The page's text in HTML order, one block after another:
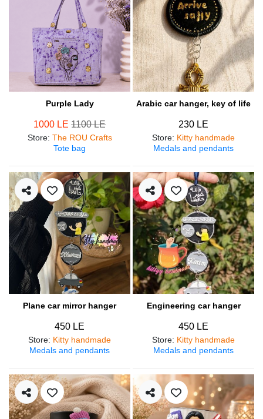
Purple Lady
1000 LE 1100 LE
Store: The ROU Crafts
Tote bag
Arabic car hanger, key of life
230 LE
Store: Kitty handmade
Medals and pendants
Plane car mirror hanger
450 LE
Store: Kitty handmade
Medals and pendants
Engineering car hanger
450 LE
Store: Kitty handmade
Medals and pendants